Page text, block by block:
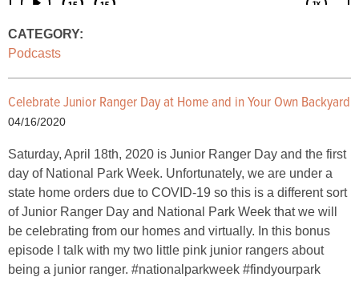
CATEGORY:
Podcasts
Celebrate Junior Ranger Day at Home and in Your Own Backyard
04/16/2020
Saturday, April 18th, 2020 is Junior Ranger Day and the first
day of National Park Week. Unfortunately, we are under a
state home orders due to COVID-19 so this is a different sort
of Junior Ranger Day and National Park Week that we will
be celebrating from our homes and virtually. In this bonus
episode I talk with my two little pink junior rangers about
being a junior ranger. #nationalparkweek #findyourpark